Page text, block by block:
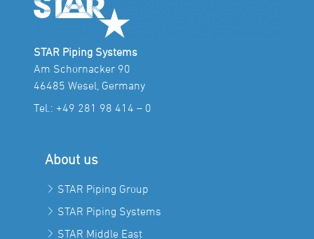
STAR Piping Systems
Am Schornacker 90
46485 Wesel, Germany
Tel.: +49 281 98 414 – 0
About us
STAR Piping Group
STAR Piping Systems
STAR Middle East